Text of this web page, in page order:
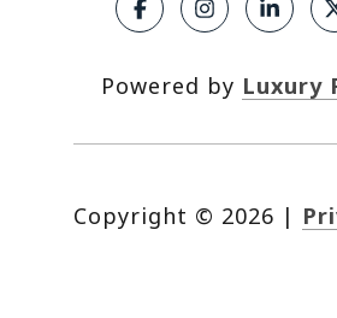
Powered by Luxury
Copyright © 2026 |